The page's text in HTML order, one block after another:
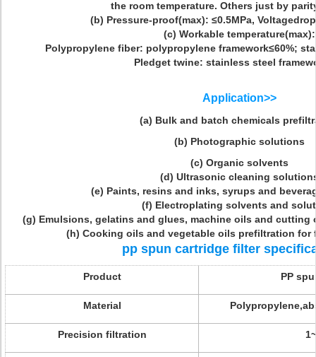
the room temperature. Others just by
(b) Pressure-proof(max): ≤0.5MPa,
(c) Workable temperature(max):
Polypropylene fiber: polypropylene framework≤60%;
Pledget twine: stainless steel
Application>>
(a) Bulk and batch chemicals
(b) Photographic solutions
(c) Organic solvents
(d) Ultrasonic cleaning
(e) Paints, resins and inks, syrups and
(f) Electroplating solvents and
(g) Emulsions, gelatins and glues, machine oils and cutting
(h) Cooking oils and vegetable oils prefiltration for
pp spun cartridge filter
Product PP
Material
Precision filtration